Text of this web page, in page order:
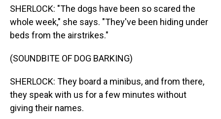
SHERLOCK: "The dogs have been so scared the
whole week," she says. "They've been hiding under
beds from the airstrikes."
(SOUNDBITE OF DOG BARKING)
SHERLOCK: They board a minibus, and from there,
they speak with us for a few minutes without
giving their names.